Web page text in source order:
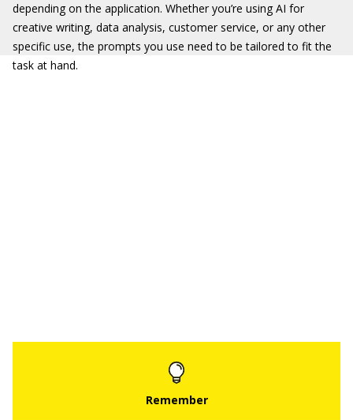
depending on the application. Whether you’re using AI for
creative writing, data analysis, customer service, or any other
specific use, the prompts you use need to be tailored to fit the
task at hand.